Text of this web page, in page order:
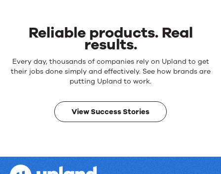
Reliable products. Real
results.
Reliable
products.
results.
Every day, thousands of companies rely on Upland to get
their jobs done simply and effectively. See how brands are
putting Upland to work.
View Success Stories